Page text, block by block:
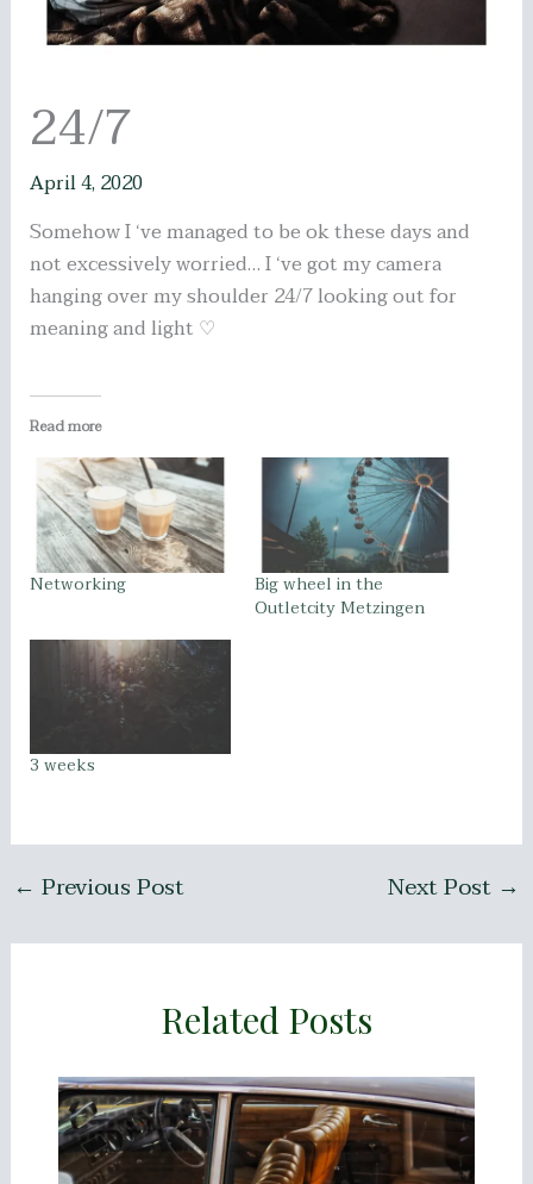
24/7
April 4, 2020
Somehow I ‘ve managed to be ok these days and
not excessively worried… I ‘ve got my camera
hanging over my shoulder 24/7 looking out for
meaning and light ♡
Read more
Networking
Big wheel in the
Outletcity Metzingen
3 weeks
← Previous Post Next Post →
Related Posts